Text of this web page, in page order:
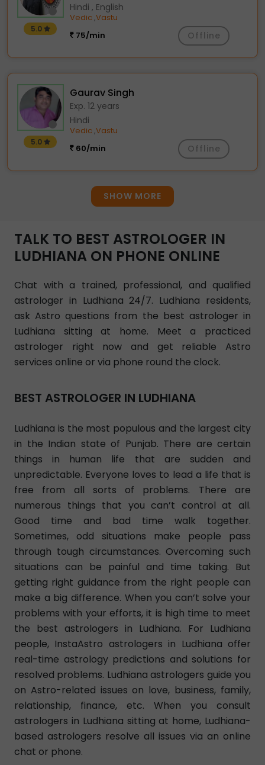
5.0
Hindi , English
Vedic ,Vastu
75/min
Offline
5.0
Gaurav Singh
Exp. 12 years
Hindi
Vedic ,Vastu
60/min
Offline
SHOW MORE
TALK TO BEST ASTROLOGER IN
LUDHIANA ON PHONE ONLINE
Chat with a trained, professional, and qualified
astrologer in Ludhiana 24/7. Ludhiana residents,
ask Astro questions from the best astrologer in
Ludhiana sitting at home. Meet a practiced
astrologer right now and get reliable Astro
services online or via phone round the clock.
BEST ASTROLOGER IN LUDHIANA
Ludhiana is the most populous and the largest city
in the Indian state of Punjab. There are certain
things in human life that are sudden and
unpredictable. Everyone loves to lead a life that is
free from all sorts of problems. There are
numerous things that you can’t control at all.
Good time and bad time walk together.
Sometimes, odd situations make people pass
through tough circumstances. Overcoming such
situations can be painful and time taking. But
getting right guidance from the right people can
make a big difference. When you can’t solve your
problems with your efforts, it is high time to meet
the best astrologers in Ludhiana. For Ludhiana
people, InstaAstro astrologers in Ludhiana offer
real-time astrology predictions and solutions for
resolved problems. Ludhiana astrologers guide you
on Astro-related issues on love, business, family,
relationship, finance, etc. When you consult
astrologers in Ludhiana sitting at home, Ludhiana-
based astrologers resolve all issues via an online
chat or phone.